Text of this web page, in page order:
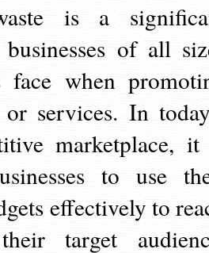
is a
of all
face when
services. In
marketplace,
to use
effectively to
target